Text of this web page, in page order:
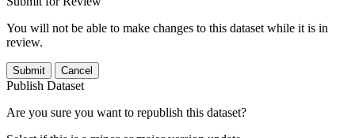
You will not be able to make changes to this dataset while it is in
review.
Submit Cancel
Publish Dataset
Are you sure you want to republish this dataset?